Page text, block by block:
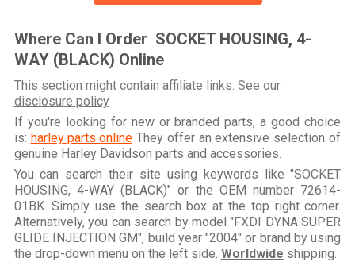
Where Can I Order SOCKET HOUSING, 4-
WAY (BLACK) Online
This section might contain affiliate links. See our
disclosure policy
If you're looking for new or branded parts, a good choice
is: harley parts onlineThey offer an extensive selection of
genuine Harley Davidson parts and accessories.
You can search their site using keywords like "SOCKET
HOUSING, 4-WAY (BLACK)" or the OEM number 72614-
01BK. Simply use the search box at the top right corner.
Alternatively, you can search by model "FXDI DYNA SUPER
GLIDE INJECTION GM", build year "2004" or brand by using
the drop-down menu on the left side. Worldwide shipping.